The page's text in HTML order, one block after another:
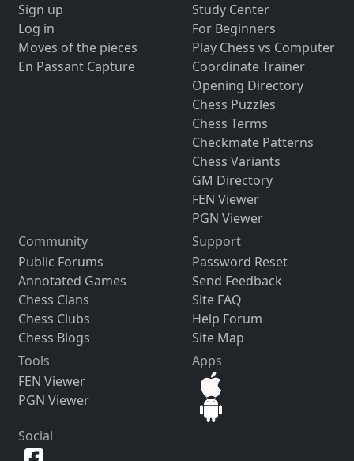
Sign up
Log in
Moves of the pieces
En Passant Capture
Study Center
For Beginners
Play Chess vs Computer
Coordinate Trainer
Opening Directory
Chess Puzzles
Chess Terms
Checkmate Patterns
Chess Variants
GM Directory
FEN Viewer
PGN Viewer
Community
Public Forums
Annotated Games
Chess Clans
Chess Clubs
Chess Blogs
Support
Password Reset
Send Feedback
Site FAQ
Help Forum
Site Map
Tools
FEN Viewer
PGN Viewer
Apps
Social